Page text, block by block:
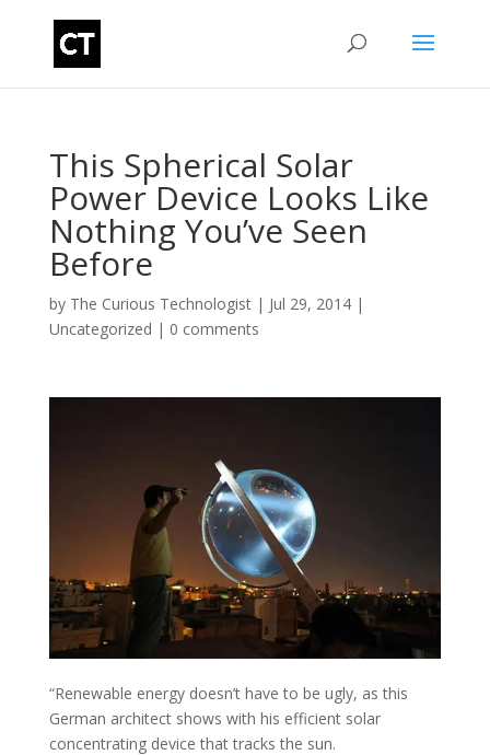
This Spherical Solar
Power Device Looks Like
Nothing You’ve Seen
Before
by The Curious Technologist| Jul 29, 2014|
Uncategorized | 0 comments
“Renewable energy doesn’t have to be ugly, as this
German architect shows with his efficient solar
concentrating device that tracks the sun.